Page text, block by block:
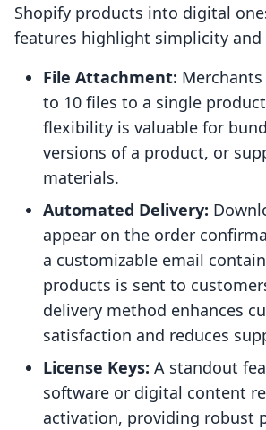
Shopify products into digital
features highlight simplicity
File Attachment:
to 10 files to a single
flexibility is valuable for
versions of a product, or
materials.
Automated Delivery:
appear on the order
a customizable email
products is sent to
delivery method enhances
satisfaction and reduces
License Keys: A standout
software or digital content
activation, providing robust